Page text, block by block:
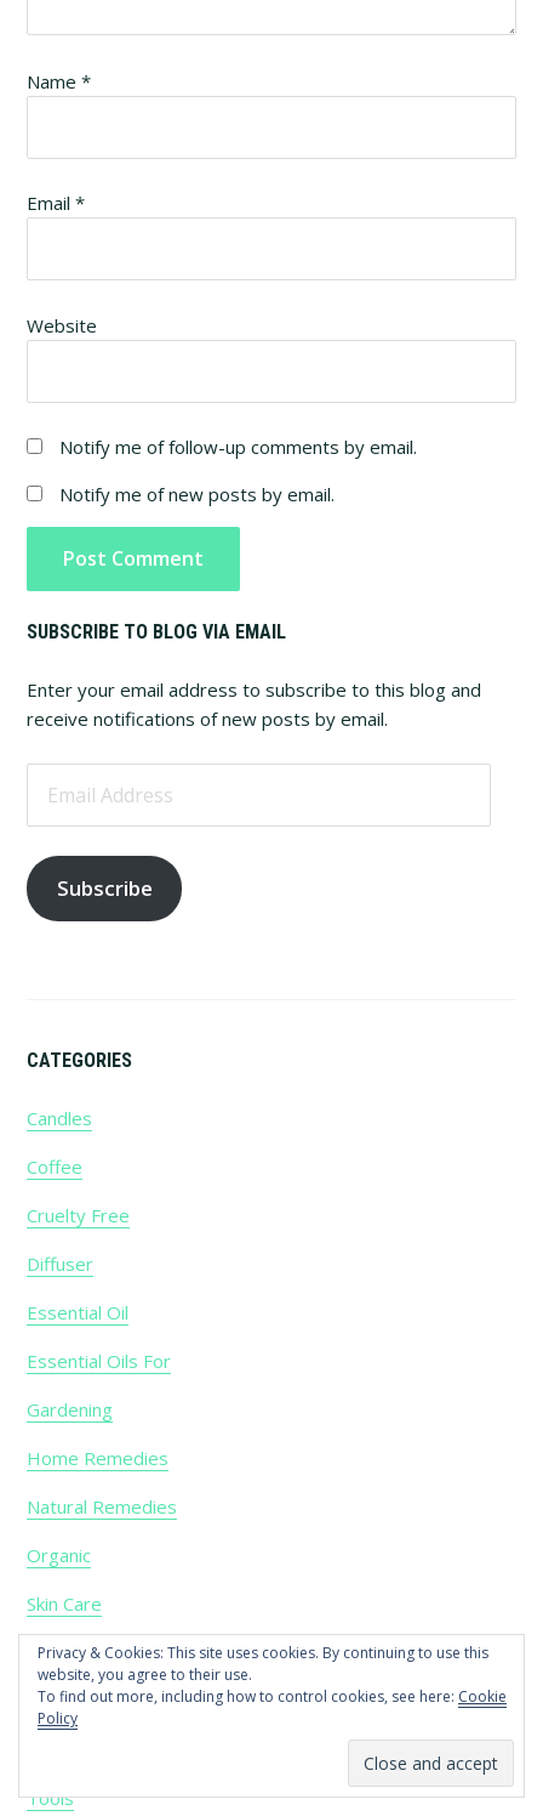
Name*
Email*
Website
Notify me of follow-up comments by email.
Notify me of new posts by email.
Primary
Sidebar
SUBSCRIBE TO BLOG VIA EMAIL
Enter your email address to subscribe to this blog and
receive notifications of new posts by email.
Address
Subscribe
CATEGORIES
Candles
Coffee
Cruelty Free
Diffuser
Essential Oil
Essential Oils For
Gardening
Home Remedies
Natural Remedies
Organic
Skin Care
Soap
Soy
Tools
Privacy & Cookies: This site uses cookies. By continuing to use this
website, you agree to their use.
To find out more, including how to control cookies, see here: Cookie
Policy